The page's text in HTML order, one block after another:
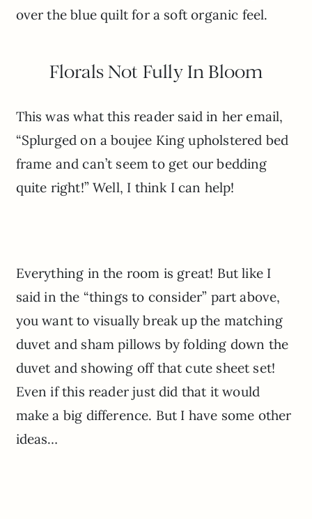
over the blue quilt for a soft organic feel.
Florals Not Fully In Bloom
This was what this reader said in her email,
“Splurged on a boujee King upholstered bed
frame and can’t seem to get our bedding
quite right!” Well, I think I can help!
Everything in the room is great! But like I
said in the “things to consider” part above,
you want to visually break up the matching
duvet and sham pillows by folding down the
duvet and showing off that cute sheet set!
Even if this reader just did that it would
make a big difference. But I have some other
ideas…